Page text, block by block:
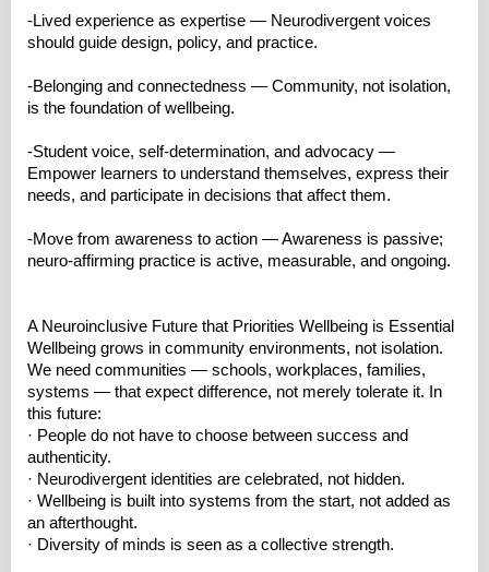
-Lived experience as expertise — Neurodivergent voices
should guide design, policy, and practice.
-Belonging and connectedness — Community, not isolation,
is the foundation of wellbeing.
-Student voice, self‑determination, and advocacy —
Empower learners to understand themselves, express their
needs, and participate in decisions that affect them.
-Move from awareness to action — Awareness is passive;
neuro‑affirming practice is active, measurable, and ongoing.
A Neuroinclusive Future that Priorities Wellbeing is Essential
Wellbeing grows in community environments, not isolation.
We need communities — schools, workplaces, families,
systems — that expect difference, not merely tolerate it. In
this future:
· People do not have to choose between success and
authenticity.
· Neurodivergent identities are celebrated, not hidden.
· Wellbeing is built into systems from the start, not added as
an afterthought.
· Diversity of minds is seen as a collective strength.